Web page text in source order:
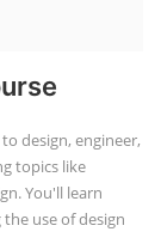
design, engineer,
topics like
You'll learn
use of design